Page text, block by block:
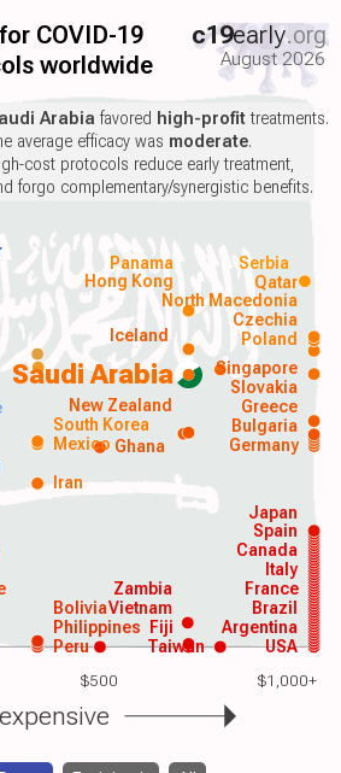
$500 $1,000+
COVID-19
worldwide
c19early.org
August 2026
Saudi Arabia
USA
Argentina
Peru
Philippines
Brazil
France
Italy
Canada
Spain
Vietnam
Japan
Iran
Ghana Germany
Mexico
South Korea
Poland
Taiwan
Zambia
Bolivia
Fiji
Bulgaria
Greece
Slovakia
Singapore
Iceland
New Zealand
Czechia
North Macedonia
Hong Kong Qatar
Panama Serbia
Arabia favored high-profittreatments.
average efficacy was moderate.
cost protocols reduce early treatment,
forgo complementary/synergistic benefits.